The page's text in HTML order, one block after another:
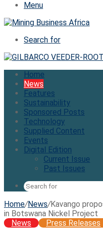
Menu
Search for
Home
News
Features
Sustainability
Sponsored Posts
Technology
Supplied Content
Events
Digital Edition
Current Issue
Past Issues
Home/News/Kavango
in Botswana Nickel Project
News
Press Releases